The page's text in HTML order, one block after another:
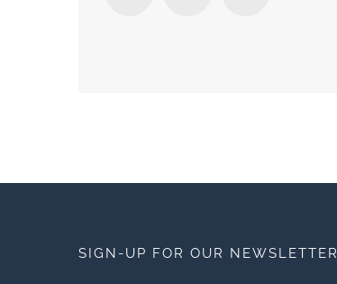
SIGN-UP FOR OUR NEWSLETTER